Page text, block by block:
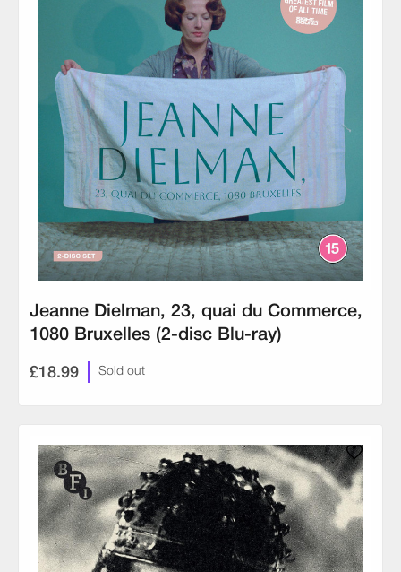
Jeanne Dielman, 23, quai du Commerce,
1080 Bruxelles (2-disc Blu-ray)
£18.99 Sold out